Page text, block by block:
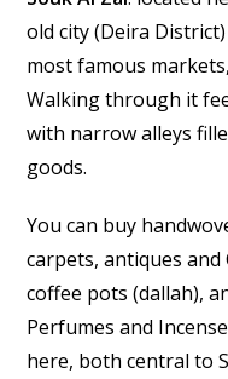
old city (Deira
most famous
Walking through it
with narrow alleys
goods.
You can buy
carpets, antiques and
coffee pots (dallah),
Perfumes and
here, both central to